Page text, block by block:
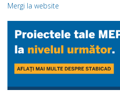
Mergi la website